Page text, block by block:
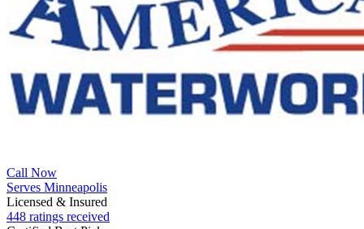
Call Now
Serves Minneapolis
Licensed & Insured
448 ratings received